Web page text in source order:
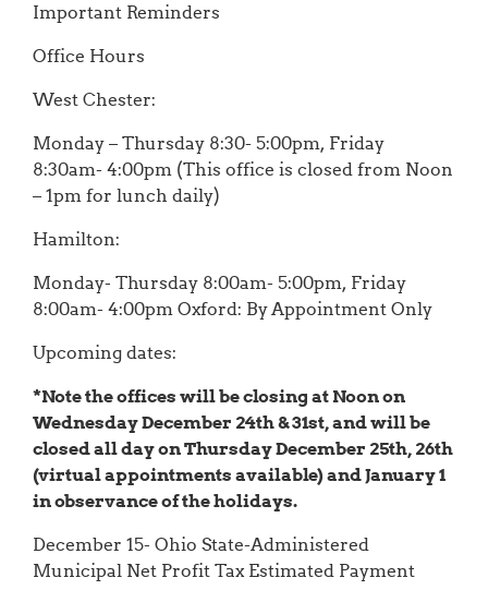
Important Reminders
Office Hours
West Chester:
Monday – Thursday 8:30- 5:00pm, Friday
8:30am- 4:00pm (This office is closed from Noon
– 1pm for lunch daily)
Hamilton:
Monday- Thursday 8:00am- 5:00pm, Friday
8:00am- 4:00pm Oxford: By Appointment Only
Upcoming dates:
*Note the offices will be closing at Noon on
Wednesday December 24th & 31st, and will be
closed all day on Thursday December 25th, 26th
(virtual appointments available) and January 1
in observance of the holidays.
December 15- Ohio State-Administered
Municipal Net Profit Tax Estimated Payment